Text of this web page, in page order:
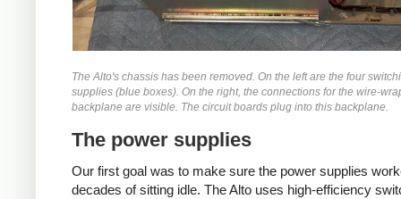
The Alto's chassis has been removed. On the left are the four
supplies (blue boxes). On the right, the connections for the wire-
backplane are visible. The circuit boards plug into this backplane.
The power supplies
Our first goal was to make sure the power supplies
decades of sitting idle. The Alto uses high-efficiency